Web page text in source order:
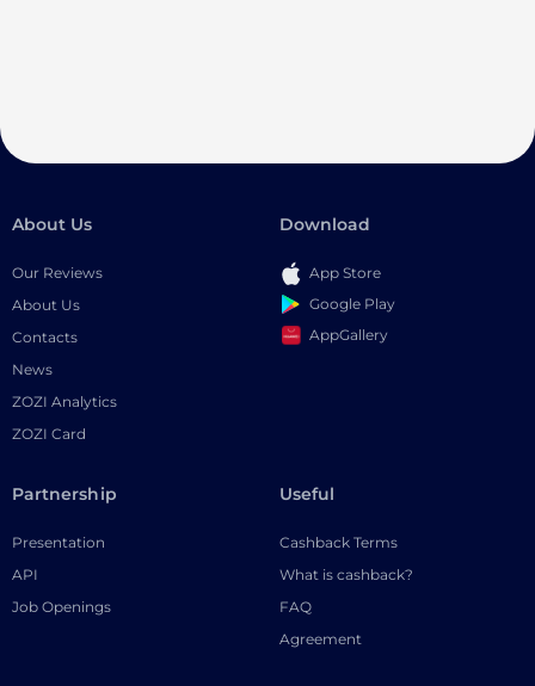
About Us
Our Reviews
About Us
Contacts
News
ZOZI Analytics
ZOZI Card
Download
App Store
Google Play
AppGallery
Partnership
Presentation
API
Job Openings
Useful
Cashback Terms
What is cashback?
FAQ
Agreement